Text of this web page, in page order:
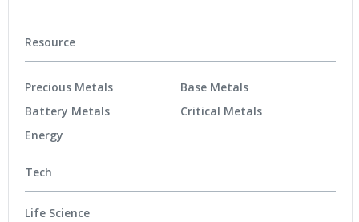
Resource
Precious Metals
Battery Metals
Energy
Base Metals
Critical Metals
Tech
Life Science